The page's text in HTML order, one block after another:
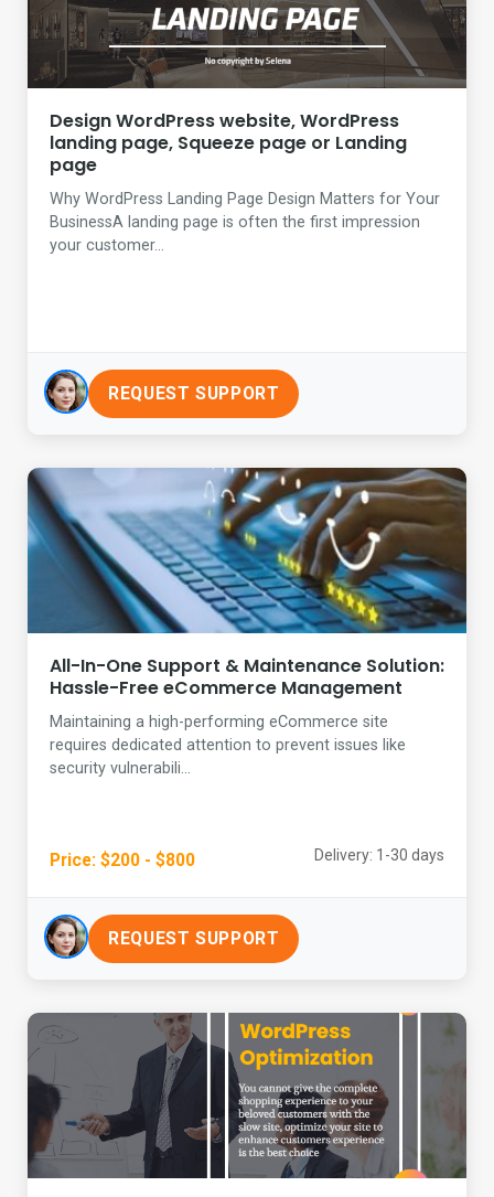
Design WordPress website, WordPress
landing page, Squeeze page or Landing
page
Why WordPress Landing Page Design Matters for Your
BusinessA landing page is often the first impression
your customer...
REQUEST SUPPORT
All-In-One Support & Maintenance Solution:
Hassle-Free eCommerce Management
Maintaining a high-performing eCommerce site
requires dedicated attention to prevent issues like
security vulnerabili...
Price: $200 - $800 Delivery: 1-30 days
REQUEST SUPPORT